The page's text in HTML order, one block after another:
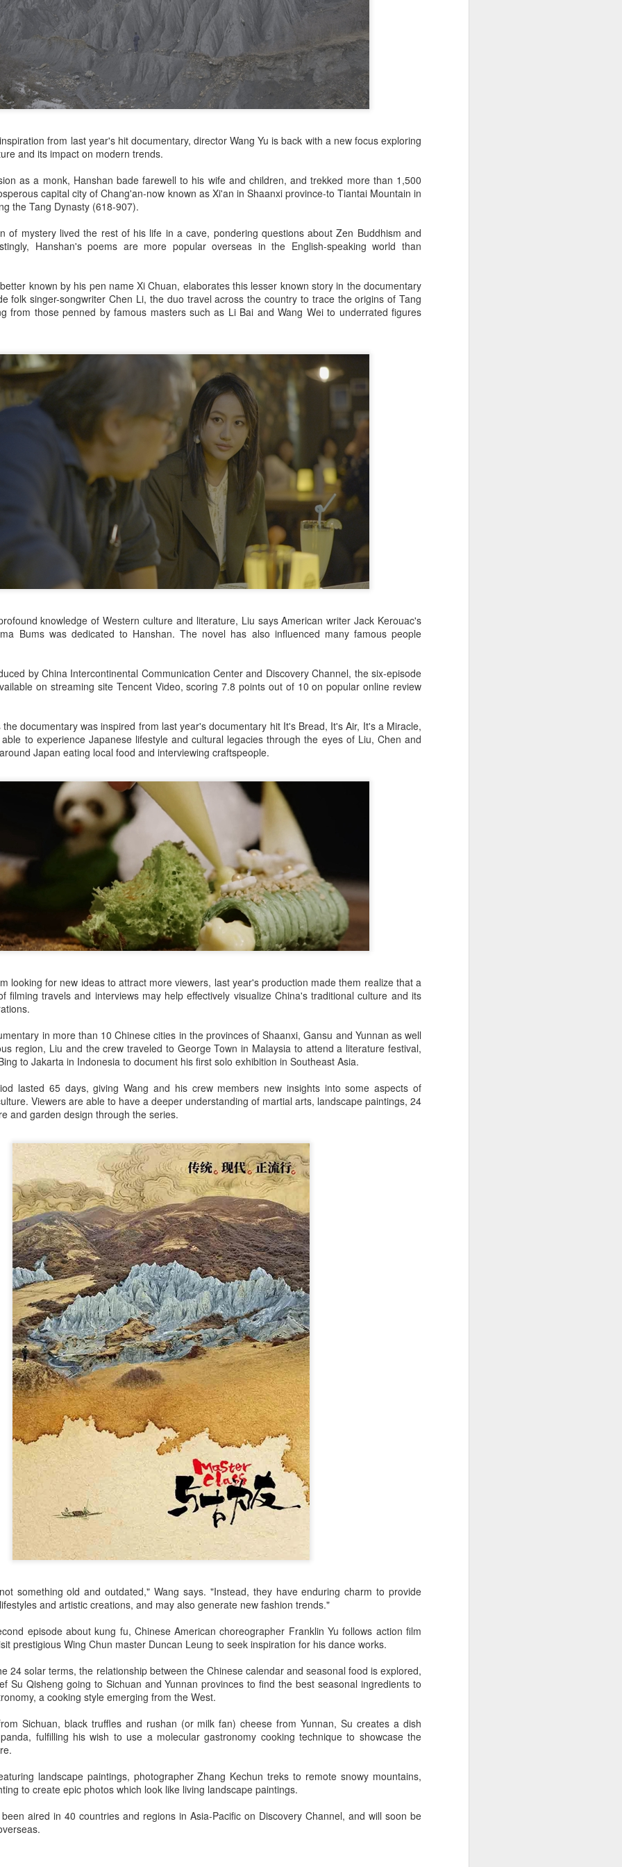
from last year's hit documentary, director Wang Yu is back with a new focus exploring
and its impact on modern trends.
as a monk, Hanshan bade farewell to his wife and children, and trekked more than 1,500
capital city of Chang'an-now known as Xi'an in Shaanxi province-to Tiantai Mountain in
the Tang Dynasty (618-907).
of mystery lived the rest of his life in a cave, pondering questions about Zen Buddhism and
Hanshan's poems are more popular overseas in the English-speaking world than
known by his pen name Xi Chuan, elaborates this lesser known story in the documentary
folk singer-songwriter Chen Li, the duo travel across the country to trace the origins of Tang
from those penned by famous masters such as Li Bai and Wang Wei to underrated figures
knowledge of Western culture and literature, Liu says American writer Jack Kerouac's
Bums was dedicated to Hanshan. The novel has also influenced many famous people
by China Intercontinental Communication Center and Discovery Channel, the six-episode
on streaming site Tencent Video, scoring 7.8 points out of 10 on popular online review
the documentary was inspired from last year's documentary hit It's Bread, It's Air, It's a Miracle,
to experience Japanese lifestyle and cultural legacies through the eyes of Liu, Chen and
Japan eating local food and interviewing craftspeople.
looking for new ideas to attract more viewers, last year's production made them realize that a
filming travels and interviews may help effectively visualize China's traditional culture and its
in more than 10 Chinese cities in the provinces of Shaanxi, Gansu and Yunnan as well
region, Liu and the crew traveled to George Town in Malaysia to attend a literature festival,
to Jakarta in Indonesia to document his first solo exhibition in Southeast Asia.
lasted 65 days, giving Wang and his crew members new insights into some aspects of
Viewers are able to have a deeper understanding of martial arts, landscape paintings, 24
and garden design through the series.
something old and outdated," Wang says. "Instead, they have enduring charm to provide
and artistic creations, and may also generate new fashion trends."
episode about kung fu, Chinese American choreographer Franklin Yu follows action film
prestigious Wing Chun master Duncan Leung to seek inspiration for his dance works.
24 solar terms, the relationship between the Chinese calendar and seasonal food is explored,
Su Qisheng going to Sichuan and Yunnan provinces to find the best seasonal ingredients to
a cooking style emerging from the West.
Sichuan, black truffles and rushan (or milk fan) cheese from Yunnan, Su creates a dish
fulfilling his wish to use a molecular gastronomy cooking technique to showcase the
landscape paintings, photographer Zhang Kechun treks to remote snowy mountains,
to create epic photos which look like living landscape paintings.
aired in 40 countries and regions in Asia-Pacific on Discovery Channel, and will soon be
Actress Zhao Jinmai
Make Zhonghe Great Again, the
sequel to director Dong Runnian's
2023 workplace comedy hit
Johnny Keep Walking!, openened
in theaters across the Chinese
mainland on Aug 1.
Ahead of its nationwide release,
limited advance screenings of the
film were held on July 27 and 28,
earning acclaim and achieving
ratings of 9.6 out of 10 on the
country's two major ticketing
platforms, Maoyan and
Taopiaopiao.
scale, expands global
(Xinhua) China's online literature
scale and global influence in 2025,
with the total number of online
literary works exceeding 33 million
and the overseas readership
reaching about 250 million,
according to a report released on
Thursday.
The figures were announced
during the 2026 China Online
Literature Forum hosted by the
Chinese Writers Association
Anhui Province.
Tang Yan covers fashion magazine
Actress Tang Yan
Actress Zhang Yuxi
Xing Fei at promo event
Spider-Man snags IMAX China opening records
(China Daily) Spider-Man: Brand New Day, the new superhero
blockbuster by Sony Pictures and Marvel Studios, has achieved a
revenue, according to IMAX China Holding, Inc.
integrated into IP value chain
China's web novels, micro dramas and video games --
dubbed the "new trio" of China's cultural exports -- are now a
insiders at a public dialogue during the just-concluded 34th
Book Expo.
Zhao Lusi poses for photo shoot
Actress Zhao Lusi
Angelababy at promo event
Actress Angelababy
Gao Yuanyuan at brand event
China Box Office: ‘Spider-Man: Brand New Day’
Swings to Massive $121 Million Five-Day Opening
Sony Pictures’ superhero spectacle “Spider-Man: Brand New
swung into the top spot at the mainland China box office during the
its three-day opening frame, according to Artisan Gateway.
first five days of release.